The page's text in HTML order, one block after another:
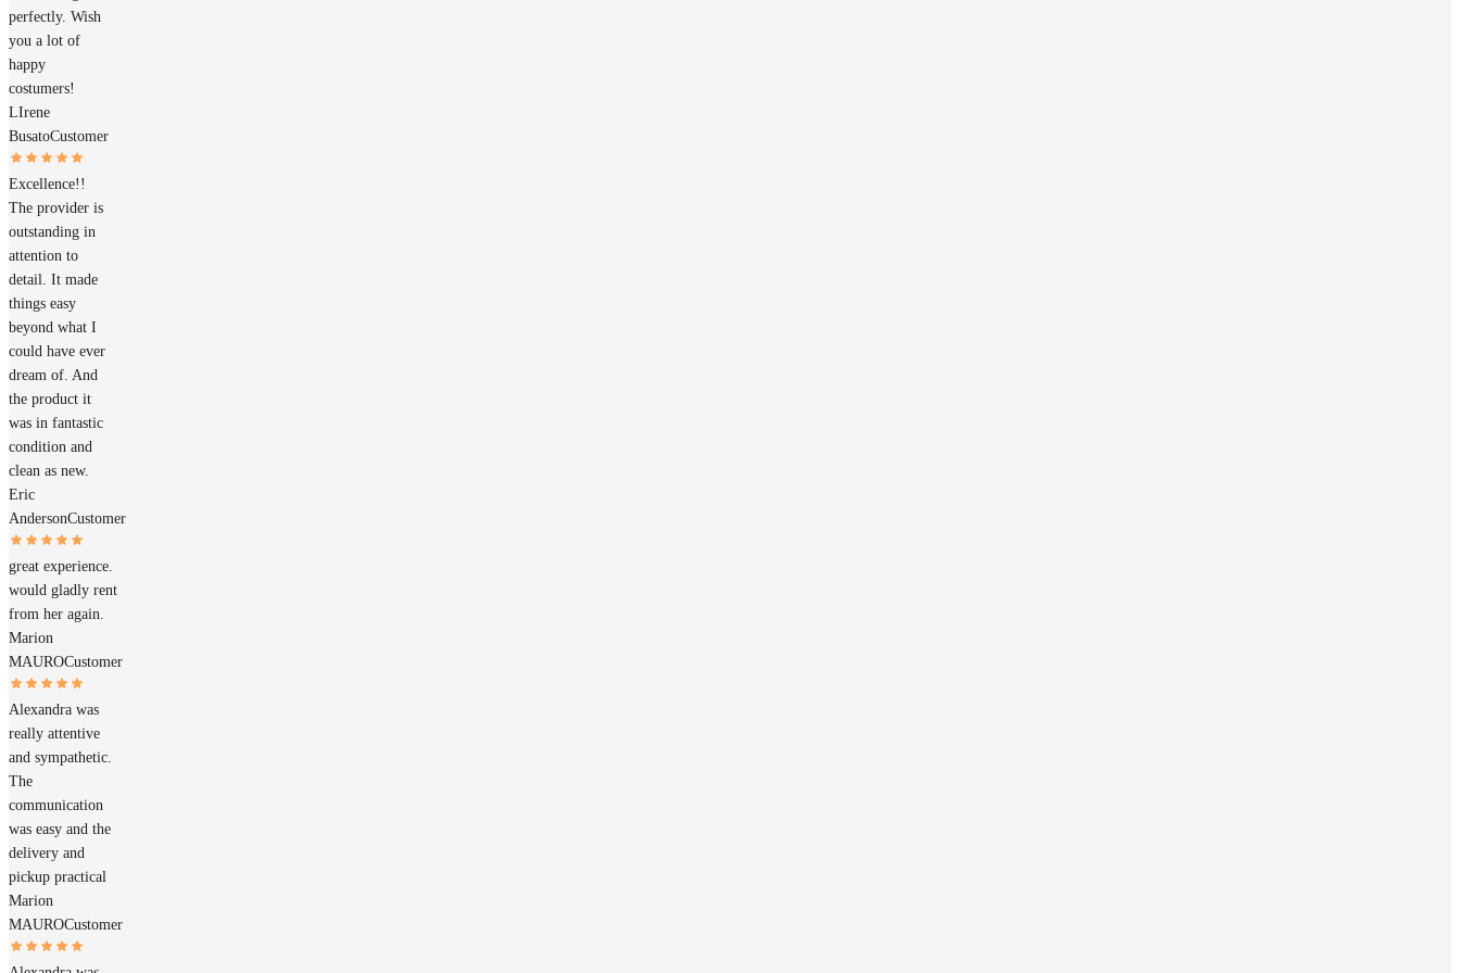
perfectly. Wish
you a lot of
happy
costumers!
LIrene
BusatoCustomer
Excellence!!
The provider is
outstanding in
attention to
detail. It made
things easy
beyond what I
could have ever
dream of. And
the product it
was in fantastic
condition and
clean as new.
Eric
AndersonCustomer
great experience.
would gladly rent
from her again.
Marion
MAUROCustomer
Alexandra was
really attentive
and sympathetic.
The
communication
was easy and the
delivery and
pickup practical
Marion
MAUROCustomer